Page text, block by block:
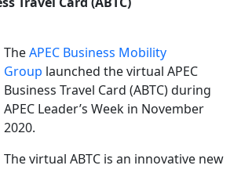
TheAPEC Business Mobility
Group launched the virtual APEC
Business Travel Card (ABTC) during
APEC Leader’s Week in November
2020.
The virtual ABTC is an innovative new